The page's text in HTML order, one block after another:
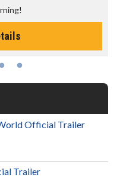
Official Trailer
Trailer